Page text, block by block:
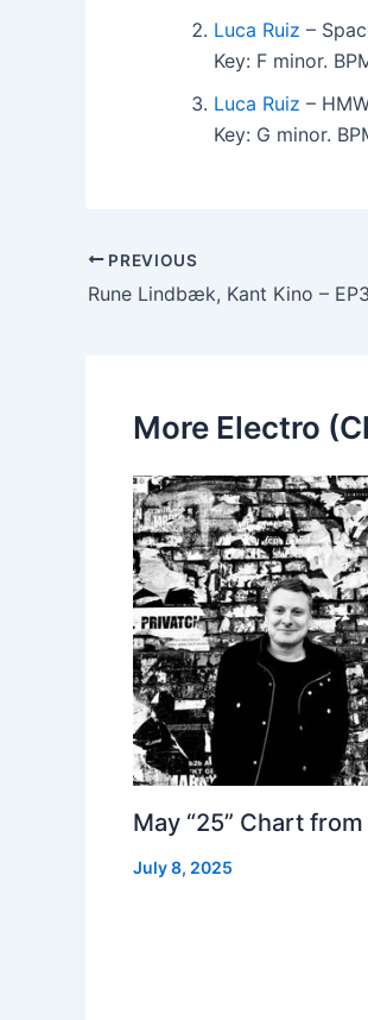
Luca Ruiz –
Key: F minor.
Luca Ruiz –
Key: G minor.
PREVIOUS
Rune Lindbæk, Kant Kino –
More Electro
May “25” Chart from
July 8, 2025